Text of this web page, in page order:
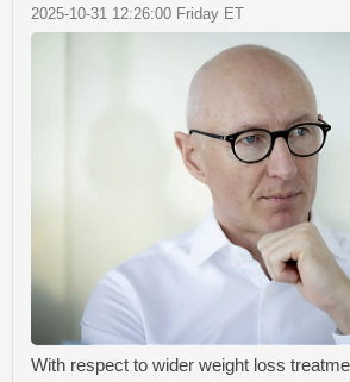
2025-10-31 12:26:00 Friday ET
With respect to wider weight loss